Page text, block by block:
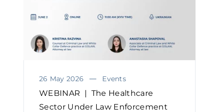
26 May 2026 Events
WEBINAR | The Healthcare
Sector Under Law Enforcement